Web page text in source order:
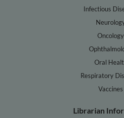
Infectious
Oncology
Oral
Respiratory
Vaccines
Librarian